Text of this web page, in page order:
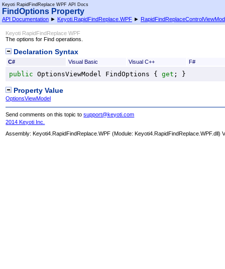
Keyoti RapidFindReplace WPF API Docs
FindOptions Property
API Documentation ► Keyoti.RapidFindReplace.WPF ►
Keyoti RapidFindReplace WPF
The options for Find operations.
Declaration Syntax
C# Visual Basic Visual C++ F#
public OptionsViewModel FindOptions { get ; }
Property Value
OptionsViewModel
Send comments on this topic tosupport@keyoti.com
2014 Keyoti Inc.
Assembly:Keyoti4.RapidFindReplace.WPF (Module: Keyoti4.RapidFindReplace.WPF.dll)